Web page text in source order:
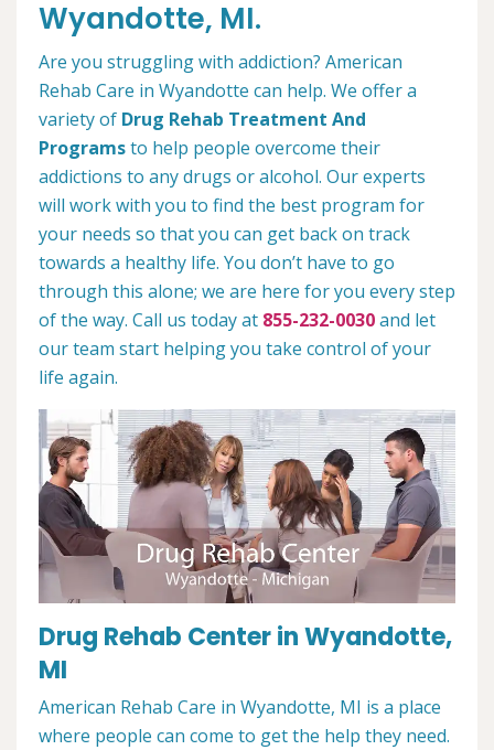
Wyandotte, MI.
Are you struggling with addiction? American
Rehab Care in Wyandotte can help. We offer a
variety of Drug Rehab Treatment And
Programsto help people overcome their
addictions to any drugs or alcohol. Our experts
will work with you to find the best program for
your needs so that you can get back on track
towards a healthy life. You don’t have to go
through this alone; we are here for you every step
of the way. Call us today at 855-232-0030and let
our team start helping you take control of your
life again.
Drug Rehab Center in Wyandotte,
MI
American Rehab Care in Wyandotte, MI is a place
where people can come to get the help they need.